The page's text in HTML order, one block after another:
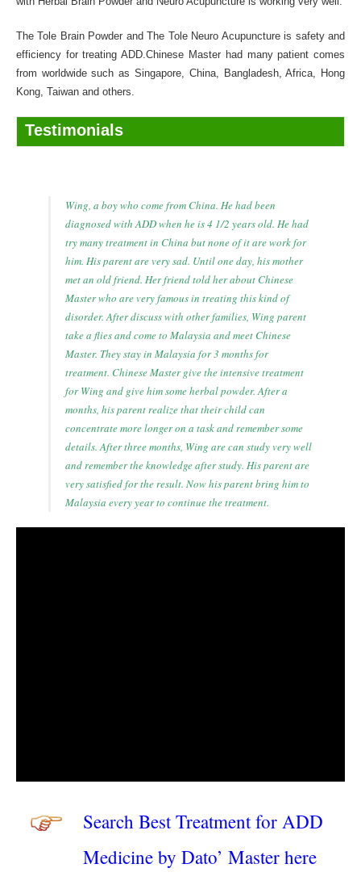
The Tole Brain Powder and The Tole Neuro Acupuncture is safety and
efficiency for treating ADD.Chinese Master had many patient comes
from worldwide such as Singapore, China, Bangladesh, Africa, Hong
Kong, Taiwan and others.
Testimonials
Wing, a boy who come from China. He had been
diagnosed with ADD when he is 4 1/2 years old. He had
try many treatment in China but none of it are work for
him. His parent are very sad. Until one day, his mother
met an old friend. Her friend told her about Chinese
Master who are very famous in treating this kind of
disorder. After discuss with other families, Wing parent
take a flies and come to Malaysia and meet Chinese
Master. They stay in Malaysia for 3 months for
treatment. Chinese Master give the intensive treatment
for Wing and give him some herbal powder. After a
months, his parent realize that their child can
concentrate more longer on a task and remember some
details. After three months, Wing are can study very well
and remember the knowledge after study. His parent are
very satisfied for the result. Now his parent bring him to
Malaysia every year to continue the treatment.
Search Best Treatment for ADD
Medicine by Dato’ Master here